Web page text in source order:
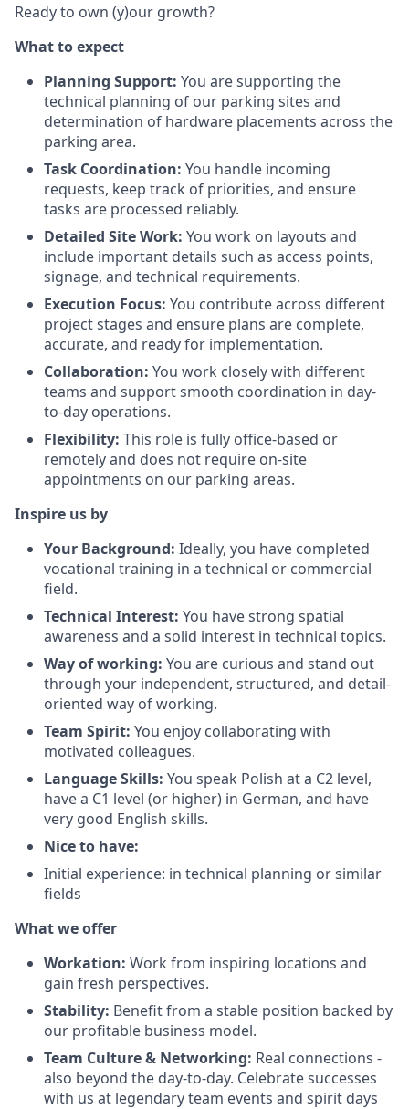
Ready to own (y)our growth?
What to expect
Planning Support: You are supporting the
technical planning of our parking sites and
determination of hardware placements across the
parking area.
Task Coordination: You handle incoming
requests, keep track of priorities, and ensure
tasks are processed reliably.
Detailed Site Work: You work on layouts and
include important details such as access points,
signage, and technical requirements.
Execution Focus: You contribute across different
project stages and ensure plans are complete,
accurate, and ready for implementation.
Collaboration: You work closely with different
teams and support smooth coordination in day-
to-day operations.
Flexibility: This role is fully office-based or
remotely and does not require on-site
appointments on our parking areas.
Inspire us by
Your Background: Ideally, you have completed
vocational training in a technical or commercial
field.
Technical Interest: You have strong spatial
awareness and a solid interest in technical topics.
Way of working: You are curious and stand out
through your independent, structured, and detail-
oriented way of working.
Team Spirit: You enjoy collaborating with
motivated colleagues.
Language Skills: You speak Polish at a C2 level,
have a C1 level (or higher) in German, and have
very good English skills.
Nice to have:
Initial experience: in technical planning or similar
fields
What we offer
Workation: Work from inspiring locations and
gain fresh perspectives.
Stability: Benefit from a stable position backed by
our profitable business model.
Team Culture & Networking: Real connections -
also beyond the day-to-day. Celebrate successes
with us at legendary team events and spirit days